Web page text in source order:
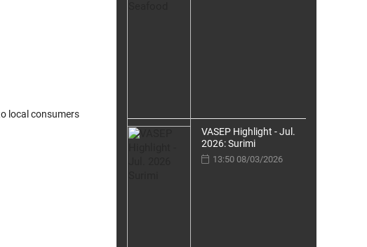
local consumers
VASEP Highlight - Jul.
2026: Surimi
13:50 08/03/2026